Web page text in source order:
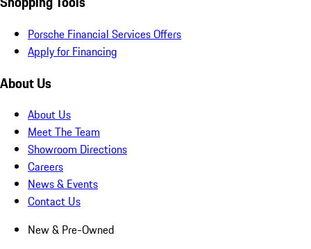
Porsche Financial Services Offers
Apply for Financing
About Us
About Us
Meet The Team
Showroom Directions
Careers
News & Events
Contact Us
New & Pre-Owned